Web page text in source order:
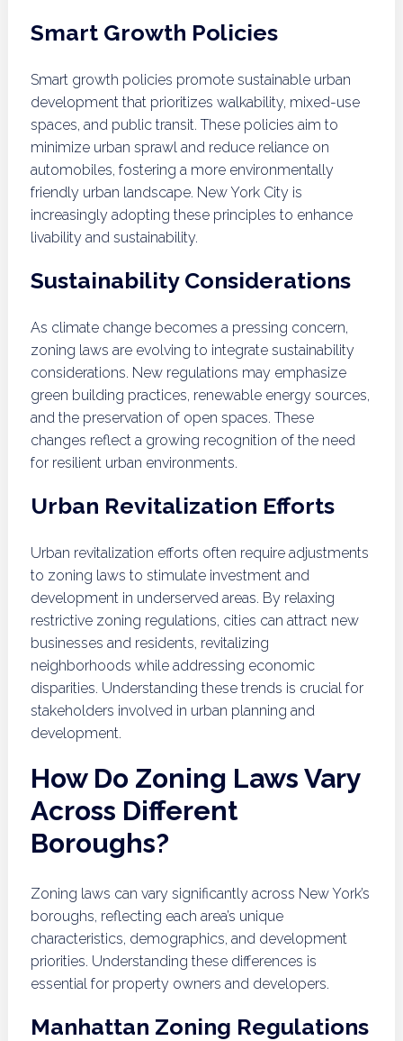
Smart Growth Policies
Smart growth policies promote sustainable urban
development that prioritizes walkability, mixed-use
spaces, and public transit. These policies aim to
minimize urban sprawl and reduce reliance on
automobiles, fostering a more environmentally
friendly urban landscape. New York City is
increasingly adopting these principles to enhance
livability and sustainability.
Sustainability Considerations
As climate change becomes a pressing concern,
zoning laws are evolving to integrate sustainability
considerations. New regulations may emphasize
green building practices, renewable energy sources,
and the preservation of open spaces. These
changes reflect a growing recognition of the need
for resilient urban environments.
Urban Revitalization Efforts
Urban revitalization efforts often require adjustments
to zoning laws to stimulate investment and
development in underserved areas. By relaxing
restrictive zoning regulations, cities can attract new
businesses and residents, revitalizing
neighborhoods while addressing economic
disparities. Understanding these trends is crucial for
stakeholders involved in urban planning and
development.
How Do Zoning Laws Vary
Across Different
Boroughs?
Zoning laws can vary significantly across New York’s
boroughs, reflecting each area’s unique
characteristics, demographics, and development
priorities. Understanding these differences is
essential for property owners and developers.
Manhattan Zoning Regulations